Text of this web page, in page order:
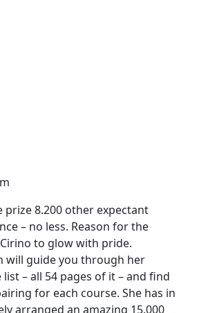
8.200 other expectant
– no less. Reason for the
to glow with pride.
will guide you through her
– all 54 pages of it – and find
for each course. She has in
arranged an amazing 15.000